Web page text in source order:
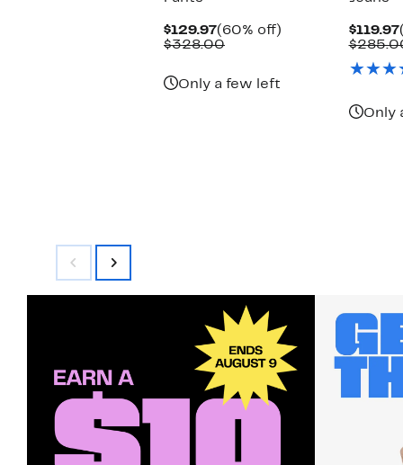
$129.97Current
Price
(60% off)
$328.00Comparable
Only a few left
$119.97
Only